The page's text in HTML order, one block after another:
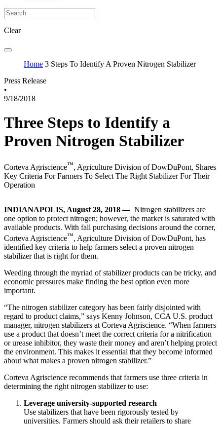
Clear
Home 3 Steps To Identify A Proven Nitrogen Stabilizer
Press Release
•
9/18/2018
Three Steps to Identify a
Proven Nitrogen Stabilizer
Corteva Agriscience™, Agriculture Division of DowDuPont, Shares
Key Criteria For Farmers To Select The Right Stabilizer For Their
Operation
INDIANAPOLIS, August 28, 2018 — Nitrogen stabilizers are
one option to protect nitrogen; however, the market is saturated with
available products. With fall purchasing decisions around the corner,
Corteva Agriscience™, Agriculture Division of DowDuPont, has
identified key criteria to help farmers select a proven nitrogen
stabilizer that is right for them.
Weeding through the myriad of stabilizer products can be tricky, and
economic pressures make finding the best option even more
important.
“The nitrogen stabilizer category has been fairly disjointed with
regard to product claims,” says Kenny Johnson, CCA U.S. product
manager, nitrogen stabilizers at Corteva Agriscience. “When farmers
use a product that doesn’t meet the correct criteria for a nitrification
or urease inhibitor, they waste their money and aren’t helping protect
the environment. This makes it essential that they become informed
about what makes a proven nitrogen stabilizer.”
Corteva Agriscience recommends that farmers use three criteria in
determining the right nitrogen stabilizer to use:
Leverage university-supported research
Use stabilizers that have been rigorously tested by
universities. Farmers should ask their retailers to share